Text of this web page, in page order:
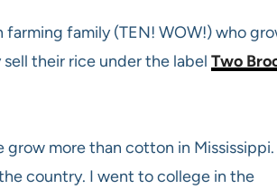
family (TEN! WOW!) who
their rice under the label Two
grow more than cotton in Mississippi.
country. I went to college in the